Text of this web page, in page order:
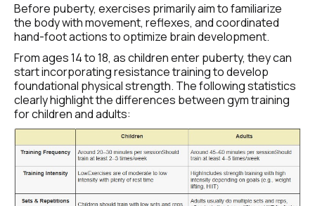
Before puberty, exercises primarily aim to familiarize
the body with movement, reflexes, and coordinated
hand-foot actions to optimize brain development.
From ages 14 to 18, as children enter puberty, they can
start incorporating resistance training to develop
foundational physical strength. The following statistics
clearly highlight the differences between gym training
for children and adults: